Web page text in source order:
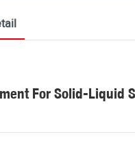
For Solid-Liquid